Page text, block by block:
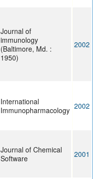
Journal of
immunology
(Baltimore, Md. :
1950)
2002
International
Immunopharmacology 2002
Journal of Chemical
Software
2001